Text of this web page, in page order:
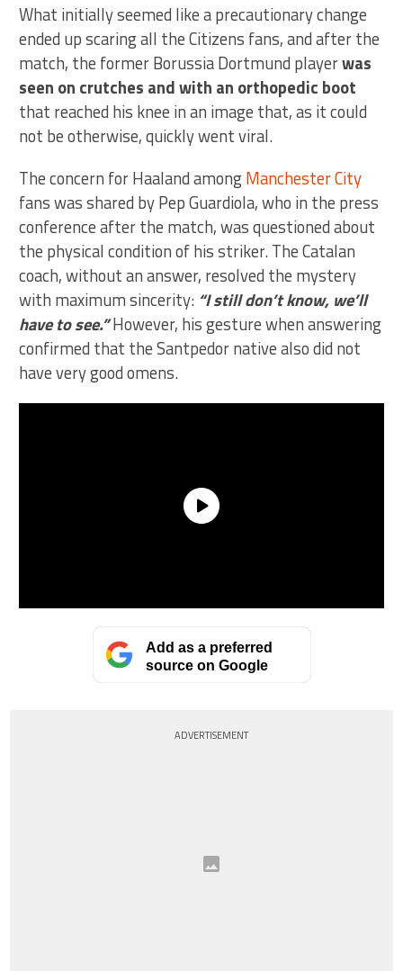
What initially seemed like a precautionary change
ended up scaring all the Citizens fans, and after the
match, the former Borussia Dortmund playerwas
seen on crutches and with an orthopedic boot
that reached his knee in an image that, as it could
not be otherwise, quickly went viral.
The concern for Haaland amongManchester City
fans was shared by Pep Guardiola, who in the press
conference after the match, was questioned about
the physical condition of his striker. The Catalan
coach, without an answer, resolved the mystery
with maximum sincerity: “I still don’t know, we’ll
have to see.”However, his gesture when answering
confirmed that the Santpedor native also did not
have very good omens.
Add as a preferred
source on Google
ADVERTISEMENT